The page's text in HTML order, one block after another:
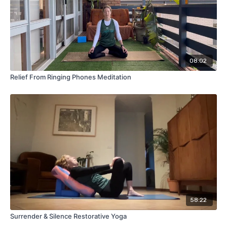
08:02
Relief From Ringing Phones Meditation
58:22
Surrender & Silence Restorative Yoga